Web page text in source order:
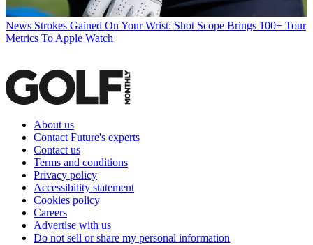
News Strokes Gained On Your Wrist: Shot Scope Brings 100+ Tour
Metrics To Apple Watch
About us
Contact Future's experts
Contact us
Terms and conditions
Privacy policy
Accessibility statement
Cookies policy
Careers
Advertise with us
Do not sell or share my personal information